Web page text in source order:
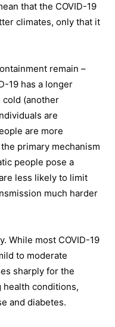
that the COVID-19
climates, only that it
remain –
19 has a longer
cold (another
are
are more
primary mechanism
people pose a
less likely to limit
much harder
While most COVID-19
to moderate
sharply for the
conditions,
and diabetes.